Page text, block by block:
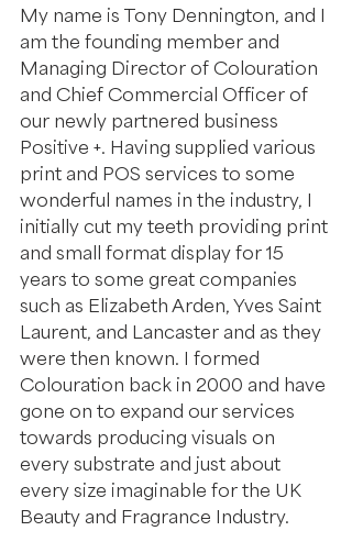
My name is Tony Dennington, and I
am the founding member and
Managing Director of Colouration
and Chief Commercial Officer of
our newly partnered business
Positive +. Having supplied various
print and POS services to some
wonderful names in the industry, I
initially cut my teeth providing print
and small format display for 15
years to some great companies
such as Elizabeth Arden, Yves Saint
Laurent, and Lancaster and as they
were then known. I formed
Colouration back in 2000 and have
gone on to expand our services
towards producing visuals on
every substrate and just about
every size imaginable for the UK
Beauty and Fragrance Industry.